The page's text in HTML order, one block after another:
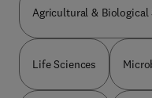
Agricultural & Biological
Life Sciences